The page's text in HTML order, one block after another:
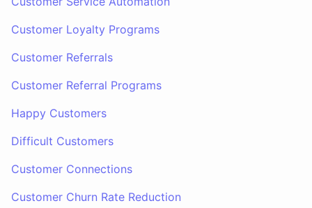
Customer Loyalty Programs
Customer Referrals
Customer Referral Programs
Happy Customers
Difficult Customers
Customer Connections
Customer Churn Rate Reduction